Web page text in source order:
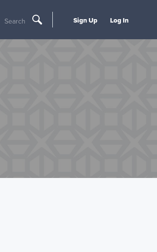
Search Sign Up Log In